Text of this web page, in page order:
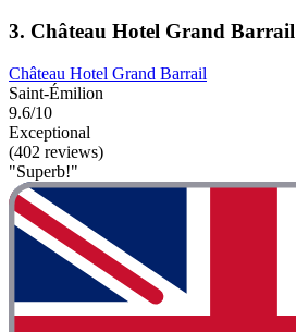
3. Château Hotel Grand Barrail
Château Hotel Grand Barrail
Saint-Émilion
9.6/10
Exceptional
(402 reviews)
"Superb!"